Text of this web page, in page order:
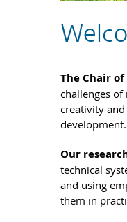
The Chair
challenges
creativity
development.
Our
technical
and using
them in